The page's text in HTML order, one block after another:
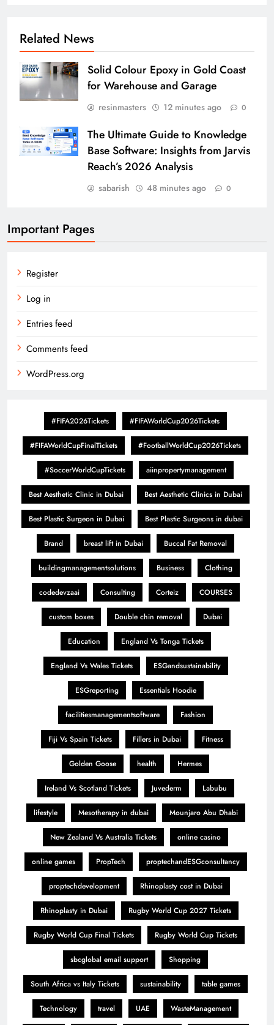
Related News
Solid Colour Epoxy in Gold Coast
for Warehouse and Garage
resinmasters 12 minutes ago 0
The Ultimate Guide to Knowledge
Base Software: Insights from Jarvis
Reach’s 2026 Analysis
sabarish 48 minutes ago 0
Important Pages
Register
Log in
Entries feed
Comments feed
WordPress.org
#FIFA2026Tickets #FIFAWorldCup2026Tickets
#FIFAWorldCupFinalTickets #FootballWorldCup2026Tickets
#SoccerWorldCupTickets aiinpropertymanagement
Best Aesthetic Clinic in Dubai Best Aesthetic Clinics in Dubai
Best Plastic Surgeon in Dubai Best Plastic Surgeons in dubai
Brand breast lift in Dubai Buccal Fat Removal
buildingmanagementsolutions Business Clothing
codedevzaai Consulting Corteiz COURSES
custom boxes Double chin removal Dubai
Education England Vs Tonga Tickets
England Vs Wales Tickets ESGandsustainability
ESGreporting Essentials Hoodie
facilitiesmanagementsoftware Fashion
Fiji Vs Spain Tickets Fillers in Dubai Fitness
Golden Goose health Hermes
Ireland Vs Scotland Tickets Juvederm Labubu
lifestyle Mesotherapy in dubai Mounjaro Abu Dhabi
New Zealand Vs Australia Tickets online casino
online games PropTech proptechandESGconsultancy
proptechdevelopment Rhinoplasty cost in Dubai
Rhinoplasty in Dubai Rugby World Cup 2027 Tickets
Rugby World Cup Final Tickets Rugby World Cup Tickets
sbcglobal email support Shopping
South Africa vs Italy Tickets sustainability table games
Technology travel UAE WasteManagement